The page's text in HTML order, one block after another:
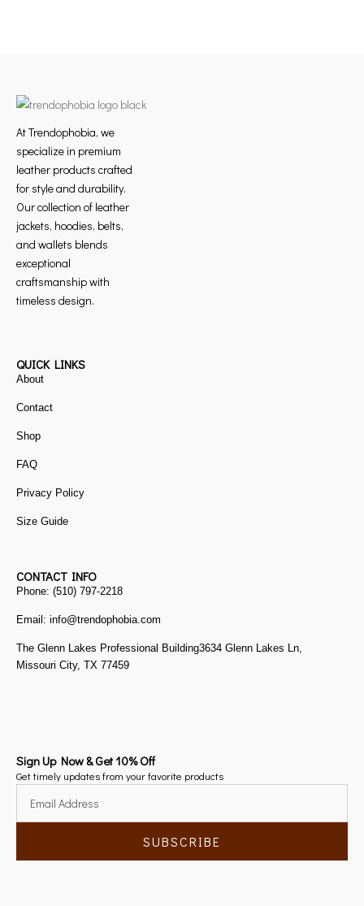
At Trendophobia, we
specialize in premium
leather products crafted
for style and durability.
Our collection of leather
jackets, hoodies, belts,
and wallets blends
exceptional
craftsmanship with
timeless design.
QUICK LINKS
About
Contact
Shop
FAQ
Privacy Policy
Size Guide
CONTACT INFO
Phone: (510) 797-2218
Email: info@trendophobia.com
The Glenn Lakes Professional Building3634 Glenn Lakes Ln,
Missouri City, TX 77459
Sign Up Now & Get 10% Off
Get timely updates from your favorite products
SUBSCRIBE